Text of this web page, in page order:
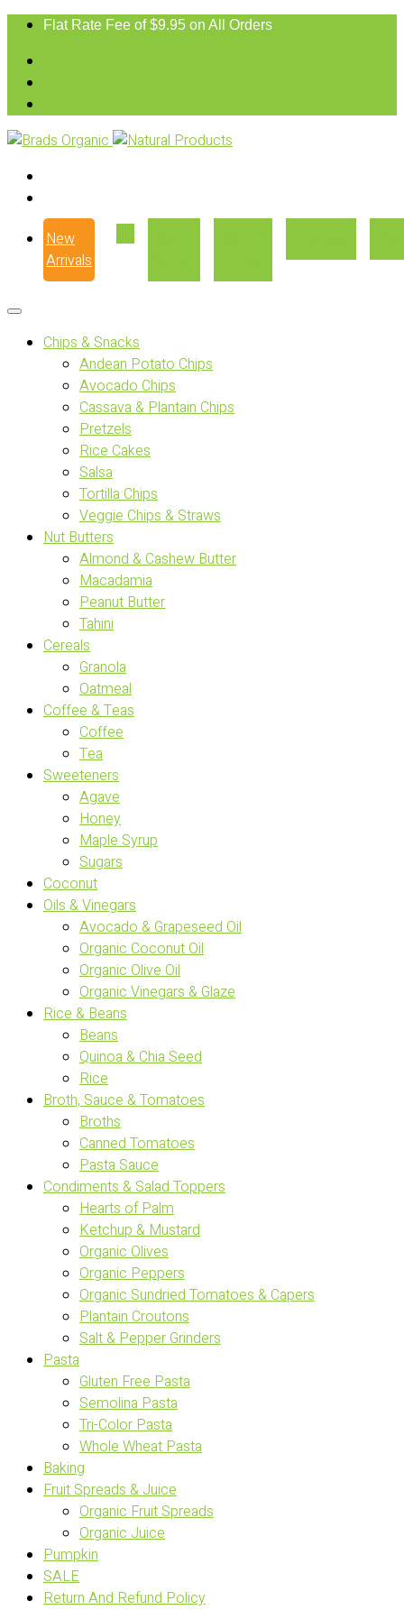
Flat Rate Fee of $9.95 on All Orders
New
Arrivals
Chips & Snacks
Andean Potato Chips
Avocado Chips
Cassava & Plantain Chips
Pretzels
Rice Cakes
Salsa
Tortilla Chips
Veggie Chips & Straws
Nut Butters
Almond & Cashew Butter
Macadamia
Peanut Butter
Tahini
Cereals
Granola
Oatmeal
Coffee & Teas
Coffee
Tea
Sweeteners
Agave
Honey
Maple Syrup
Sugars
Coconut
Oils & Vinegars
Avocado & Grapeseed Oil
Organic Coconut Oil
Organic Olive Oil
Organic Vinegars & Glaze
Rice & Beans
Beans
Quinoa & Chia Seed
Rice
Broth, Sauce & Tomatoes
Broths
Canned Tomatoes
Pasta Sauce
Condiments & Salad Toppers
Hearts of Palm
Ketchup & Mustard
Organic Olives
Organic Peppers
Organic Sundried Tomatoes & Capers
Plantain Croutons
Salt & Pepper Grinders
Pasta
Gluten Free Pasta
Semolina Pasta
Tri-Color Pasta
Whole Wheat Pasta
Baking
Fruit Spreads & Juice
Organic Fruit Spreads
Organic Juice
Pumpkin
SALE
Return And Refund Policy